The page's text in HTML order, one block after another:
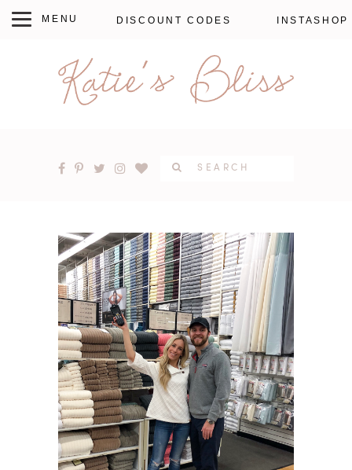
DISCOUNT CODES INSTASHOP